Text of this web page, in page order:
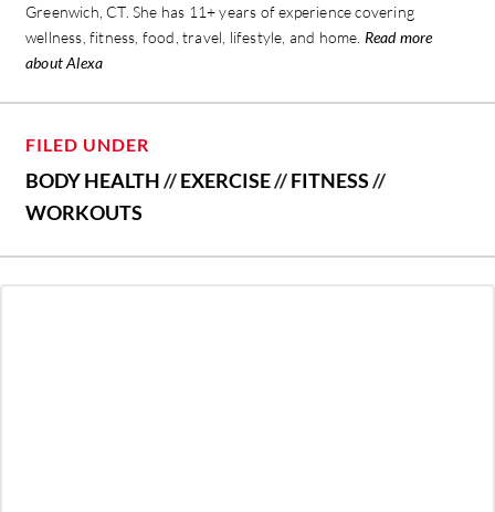
Greenwich, CT. She has 11+ years of experience covering
wellness, fitness, food, travel, lifestyle, and home. Read more
about Alexa
FILED UNDER
BODY HEALTH//EXERCISE//FITNESS//
WORKOUTS